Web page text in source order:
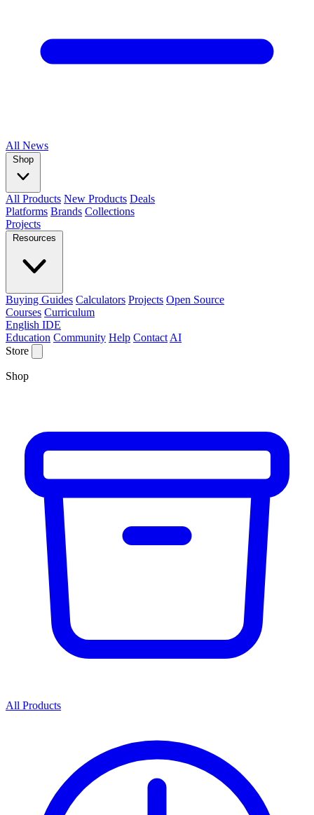
All News
Shop
All Products New Products Deals
Platforms Brands Collections
Projects
Resources
Buying Guides Calculators Projects Open Source
Courses Curriculum
English IDE
Education Community Help Contact AI
Store
Shop
All Products